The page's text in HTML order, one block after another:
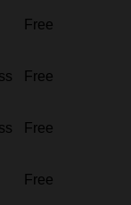
Free
Free
Free
Free